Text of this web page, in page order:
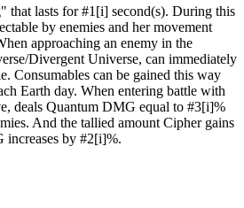
that lasts for #1[i] second(s). During this
by enemies and her movement
approaching an enemy in the
Divergent Universe, can immediately
Consumables can be gained this way
Earth day. When entering battle with
deals Quantum DMG equal to #3[i]%
And the tallied amount Cipher gains
increases by #2[i]%.